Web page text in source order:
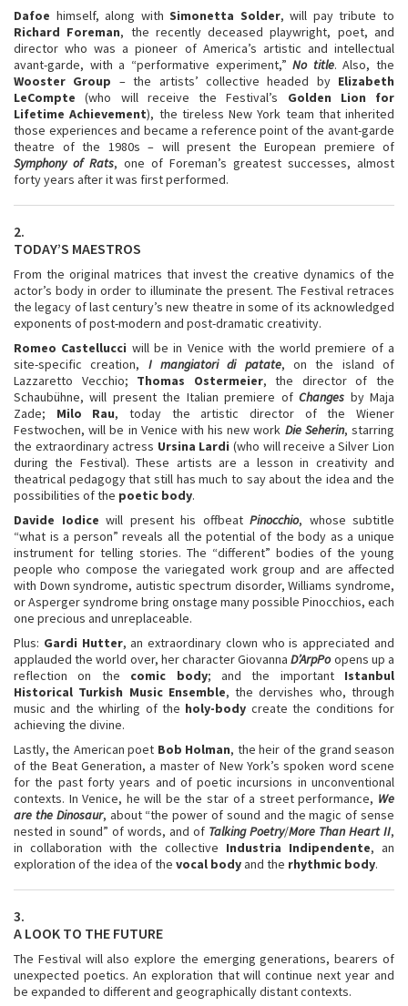
Dafoe himself, along withSimonetta Solder, will pay tribute to
Richard Foreman, the recently deceased playwright, poet, and
director who was a pioneer of America’s artistic and intellectual
avant-garde, with a “performative experiment,”No title. Also, the
Wooster Group – the artists’ collective headed by Elizabeth
LeCompte (who will receive the Festival’s Golden Lion for
Lifetime Achievement), the tireless New York team that inherited
those experiences and became a reference point of the avant-garde
theatre of the 1980s – will present the European premiere of
Symphony of Rats, one of Foreman’s greatest successes, almost
forty years after it was first performed.
2.
TODAY’S MAESTROS
From the original matrices that invest the creative dynamics of the
actor’s body in order to illuminate the present. The Festival retraces
the legacy of last century’s new theatre in some of its acknowledged
exponents of post-modern and post-dramatic creativity.
Romeo Castellucci will be in Venice with the world premiere of a
site-specific creation, I mangiatori di patate, on the island of
Lazzaretto Vecchio; Thomas Ostermeier, the director of the
Schaubühne, will present the Italian premiere ofChanges by Maja
Zade; Milo Rau, today the artistic director of the Wiener
Festwochen, will be in Venice with his new work Die Seherin, starring
the extraordinary actress Ursina Lardi (who will receive a Silver Lion
during the Festival). These artists are a lesson in creativity and
theatrical pedagogy that still has much to say about the idea and the
possibilities of the poetic body.
Davide Iodice will present his offbeat Pinocchio, whose subtitle
“what is a person” reveals all the potential of the body as a unique
instrument for telling stories. The “different” bodies of the young
people who compose the variegated work group and are affected
with Down syndrome, autistic spectrum disorder, Williams syndrome,
or Asperger syndrome bring onstage many possible Pinocchios, each
one precious and unreplaceable.
Plus: Gardi Hutter, an extraordinary clown who is appreciated and
applauded the world over, her character GiovannaD’ArpPoopens up a
reflection on the comic body; and the important Istanbul
Historical Turkish Music Ensemble, the dervishes who, through
music and the whirling of the holy-body create the conditions for
achieving the divine.
Lastly, the American poet Bob Holman, the heir of the grand season
of the Beat Generation, a master of New York’s spoken word scene
for the past forty years and of poetic incursions in unconventional
contexts. In Venice, he will be the star of a street performance, We
are the Dinosaur, about “the power of sound and the magic of sense
nested in sound” of words, and of Talking Poetry/More Than Heart II,
in collaboration with the collective Industria Indipendente, an
exploration of the idea of the vocal bodyand the rhythmic body.
3.
A LOOK TO THE FUTURE
The Festival will also explore the emerging generations, bearers of
unexpected poetics. An exploration that will continue next year and
be expanded to different and geographically distant contexts.